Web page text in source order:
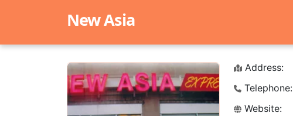
New Asia
Address:
Telephone:
Website: